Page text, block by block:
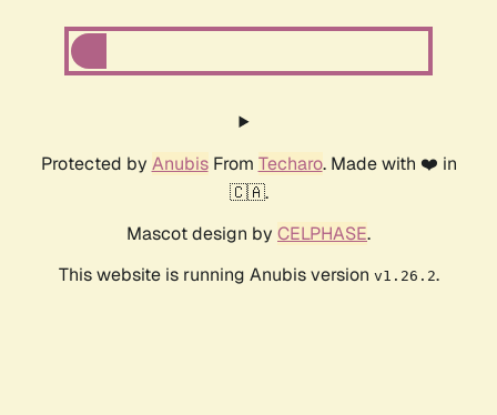
Protected by AnubisFrom Techaro. Made with ❤️ in
🇨🇦.
Mascot design by CELPHASE.
This website is running Anubis version v1.26.2.